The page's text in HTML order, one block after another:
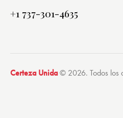
+1 737-301-4635
Certeza Unida© 2026. Todos los